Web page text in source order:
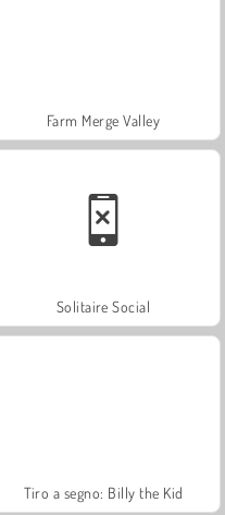
Farm Merge Valley
Solitaire Social
Tiro a segno: Billy the Kid